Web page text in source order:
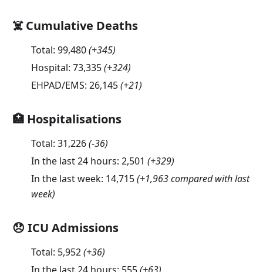
☠️ Cumulative Deaths
Total: 99,480(+345)
Hospital: 73,335(+324)
EHPAD/EMS: 26,145(+21)
🏥 Hospitalisations
Total: 31,226(-36)
In the last 24 hours: 2,501 (+329)
In the last week: 14,715(+1,963 compared with last
week)
😞 ICU Admissions
Total: 5,952(+36)